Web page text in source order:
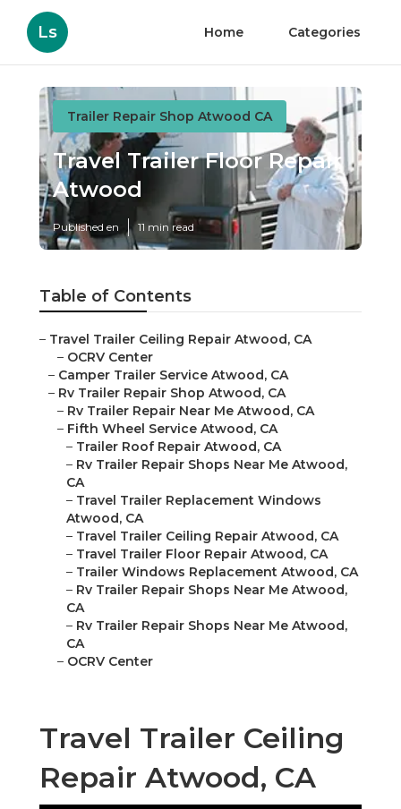
Ls Home Categories
Trailer Repair Shop Atwood CA
Travel Trailer Floor Repair
Atwood
Published en 11 min read
Table of Contents
– Travel Trailer Ceiling Repair Atwood, CA
– OCRV Center
– Camper Trailer Service Atwood, CA
– Rv Trailer Repair Shop Atwood, CA
– Rv Trailer Repair Near Me Atwood, CA
– Fifth Wheel Service Atwood, CA
– Trailer Roof Repair Atwood, CA
– Rv Trailer Repair Shops Near Me Atwood,
CA
– Travel Trailer Replacement Windows
Atwood, CA
– Travel Trailer Ceiling Repair Atwood, CA
– Travel Trailer Floor Repair Atwood, CA
– Trailer Windows Replacement Atwood, CA
– Rv Trailer Repair Shops Near Me Atwood,
CA
– Rv Trailer Repair Shops Near Me Atwood,
CA
– OCRV Center
Travel Trailer Ceiling
Repair Atwood, CA